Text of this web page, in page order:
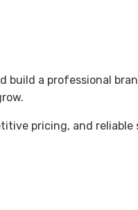
build a professional
pricing, and reliable